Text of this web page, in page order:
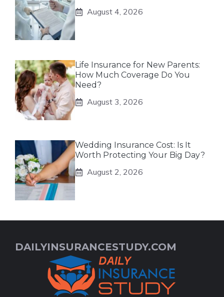
August 4, 2026
Life Insurance for New Parents:
How Much Coverage Do You
Need?
August 3, 2026
Wedding Insurance Cost: Is It
Worth Protecting Your Big Day?
August 2, 2026
DAILYINSURANCESTUDY.COM